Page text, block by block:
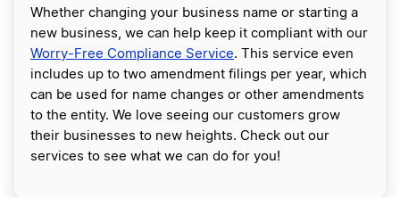
Whether changing your business name or starting a
new business, we can help keep it compliant with our
Worry-Free Compliance Service. This service even
includes up to two amendment filings per year, which
can be used for name changes or other amendments
to the entity. We love seeing our customers grow
their businesses to new heights. Check out our
services to see what we can do for you!